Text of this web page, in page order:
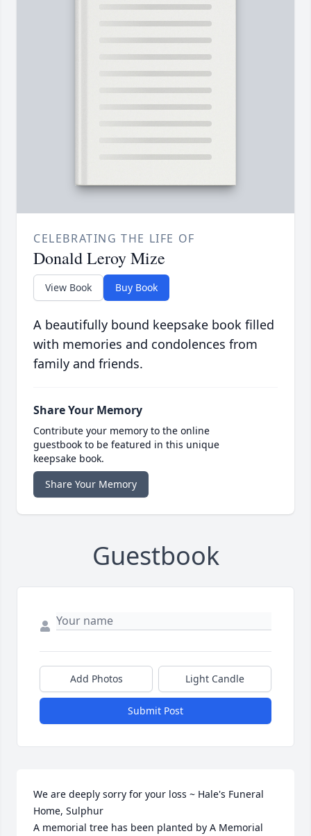
CELEBRATING THE LIFE OF
Donald Leroy Mize
View Book Buy Book
A beautifully bound keepsake book filled
with memories and condolences from
family and friends.
Share Your Memory
Contribute your memory to the online
guestbook to be featured in this unique
keepsake book.
Share Your Memory
Guestbook
Add Photos Light Candle
Submit Post
We are deeply sorry for your loss ~ Hale's Funeral
Home, Sulphur
A memorial tree has been planted by A Memorial